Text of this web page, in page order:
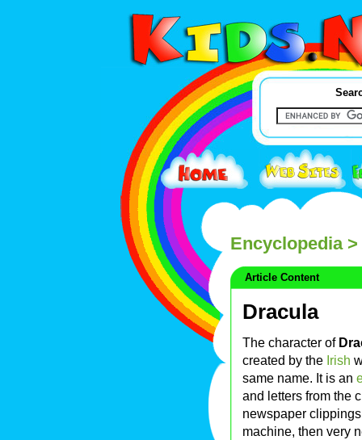
Encyclopedia>
Article Content
Dracula
The character of
created by the Irish
same name. It is an
and letters from the
newspaper
machine, then very